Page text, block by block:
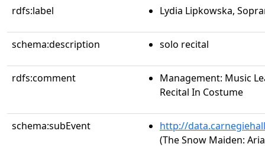
rdfs:label Lydia Lipkowska,
schema:description solo recital
rdfs:comment
Management: Music
Recital In Costume
schema:subEvent
http://
(The Snow Maiden: